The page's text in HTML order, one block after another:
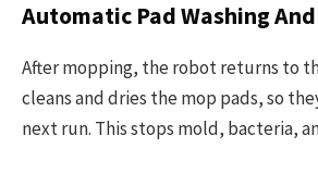
Automatic Pad Washing
After mopping, the robot returns to
cleans and dries the mop pads, so
next run. This stops mold, bacteria,